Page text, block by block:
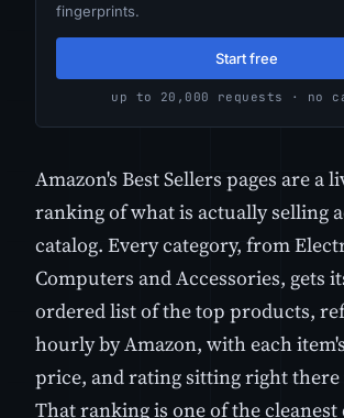
fingerprints.
Start free
up to 20,000 requests · no
Amazon's Best Sellers pages are a
ranking of what is actually selling
catalog. Every category, from
Computers and Accessories, gets
ordered list of the top products,
hourly by Amazon, with each
price, and rating sitting right there
That ranking is one of the cleanest